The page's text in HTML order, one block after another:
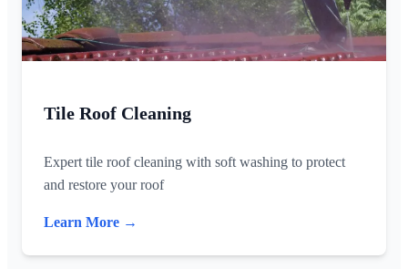
Tile Roof Cleaning
Expert tile roof cleaning with soft washing to protect
and restore your roof
Learn More →